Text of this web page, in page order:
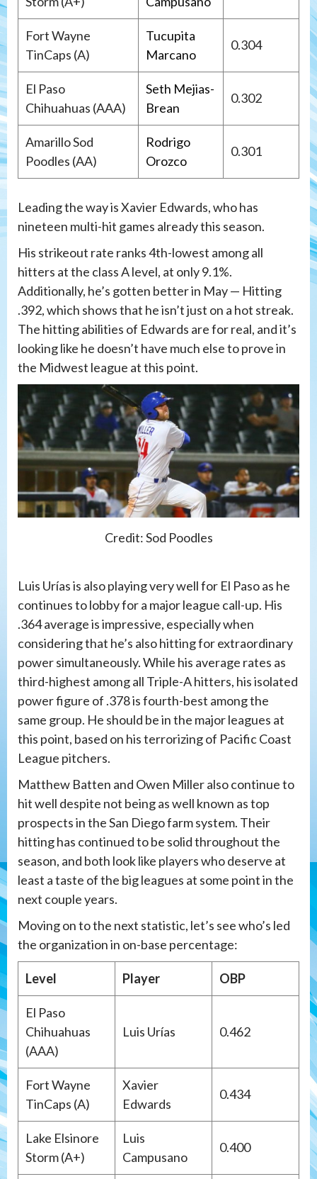
Fort Wayne
TinCaps (A)
Tucupita
Marcano
0.304
El Paso
Chihuahuas (AAA)
Seth Mejias-
Brean
0.302
Amarillo Sod
Poodles (AA)
Rodrigo
Orozco
0.301
Leading the way is Xavier Edwards, who has
nineteen multi-hit games already this season.
His strikeout rate ranks 4th-lowest among all
hitters at the class A level, at only 9.1%.
Additionally, he’s gotten better in May — Hitting
.392, which shows that he isn’t just on a hot streak.
The hitting abilities of Edwards are for real, and it’s
looking like he doesn’t have much else to prove in
the Midwest league at this point.
Credit: Sod Poodles
Luis Urías is also playing very well for El Paso as he
continues to lobby for a major league call-up. His
.364 average is impressive, especially when
considering that he’s also hitting for extraordinary
power simultaneously. While his average rates as
third-highest among all Triple-A hitters, his isolated
power figure of .378 is fourth-best among the
same group. He should be in the major leagues at
this point, based on his terrorizing of Pacific Coast
League pitchers.
Matthew Batten and Owen Miller also continue to
hit well despite not being as well known as top
prospects in the San Diego farm system. Their
hitting has continued to be solid throughout the
season, and both look like players who deserve at
least a taste of the big leagues at some point in the
next couple years.
Moving on to the next statistic, let’s see who’s led
the organization in on-base percentage:
Level Player OBP
El Paso
Chihuahuas
(AAA)
Luis Urías 0.462
Fort Wayne
TinCaps (A)
Xavier
Edwards
0.434
Lake Elsinore
Storm (A+)
Luis
Campusano
0.400